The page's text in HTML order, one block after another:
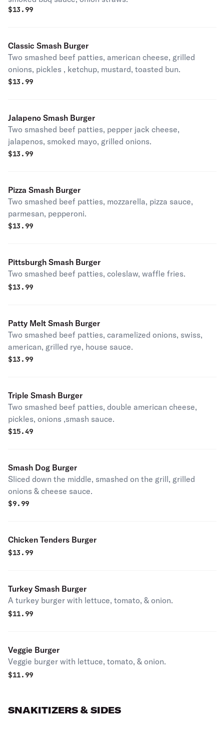
$13.99
Classic Smash Burger
Two smashed beef patties, american cheese, grilled
onions, pickles , ketchup, mustard, toasted bun.
$13.99
Jalapeno Smash Burger
Two smashed beef patties, pepper jack cheese,
jalapenos, smoked mayo, grilled onions.
$13.99
Pizza Smash Burger
Two smashed beef patties, mozzarella, pizza sauce,
parmesan, pepperoni.
$13.99
Pittsburgh Smash Burger
Two smashed beef patties, coleslaw, waffle fries.
$13.99
Patty Melt Smash Burger
Two smashed beef patties, caramelized onions, swiss,
american, grilled rye, house sauce.
$13.99
Triple Smash Burger
Two smashed beef patties, double american cheese,
pickles, onions ,smash sauce.
$15.49
Smash Dog Burger
Sliced down the middle, smashed on the grill, grilled
onions & cheese sauce.
$9.99
Chicken Tenders Burger
$13.99
Turkey Smash Burger
A turkey burger with lettuce, tomato, & onion.
$11.99
Veggie Burger
Veggie burger with lettuce, tomato, & onion.
$11.99
SNAKITIZERS & SIDES